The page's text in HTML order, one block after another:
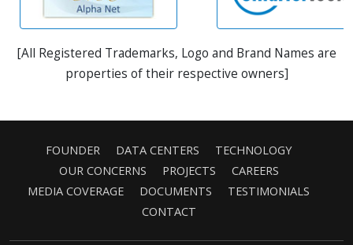
[All Registered Trademarks, Logo and Brand Names are
properties of their respective owners]
FOUNDER DATA CENTERS
TECHNOLOGY
OUR CONCERNS
PROJECTS
CAREERS
MEDIA COVERAGE
DOCUMENTS
TESTIMONIALS
CONTACT